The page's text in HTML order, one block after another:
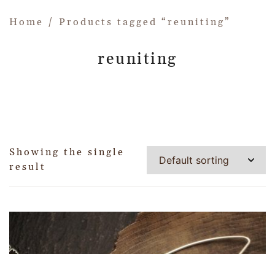
Home / Products tagged “reuniting”
reuniting
Showing the single
result